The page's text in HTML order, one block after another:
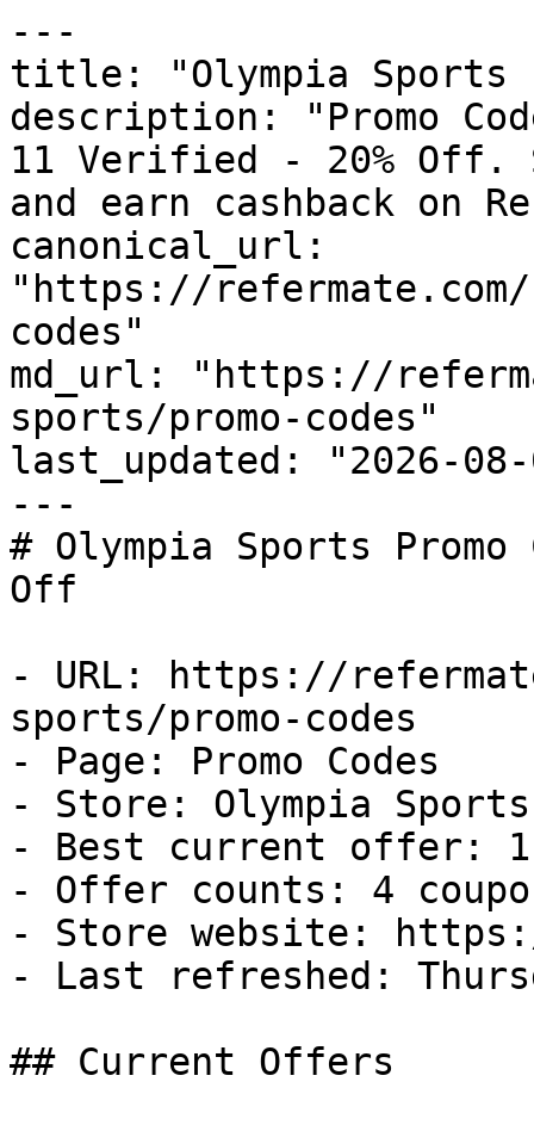
---
title: "Olympia Sports
description: "Promo
11 Verified - 20% Off.
and earn cashback on
canonical_url:
"https://
codes"
md_url: "https://
sports/promo-codes"
last_updated: "2026-08-
---
# Olympia Sports
Off
- URL: https://
sports/promo-codes
- Page: Promo Codes
- Store: Olympia Sports
- Best current offer:
- Offer counts: 4
- Store website:
- Last refreshed:
## Current Offers